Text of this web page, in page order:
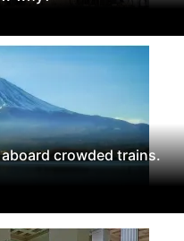
crowded trains.